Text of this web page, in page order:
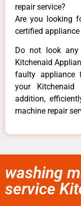
repair service?
Are you looking
certified appliance
Do not look
Kitchenaid
faulty appliance
your
addition,
machine repair
washing
service